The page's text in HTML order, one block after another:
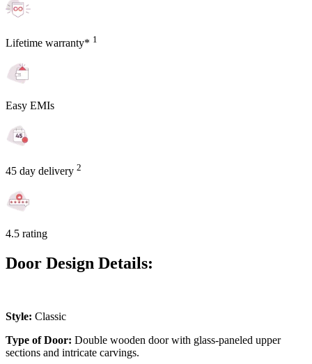
Lifetime warranty* 1
Easy EMIs
45 day delivery 2
4.5 rating
Door Design Details:
Style: Classic
Type of Door: Double wooden door with glass-paneled upper
sections and intricate carvings.